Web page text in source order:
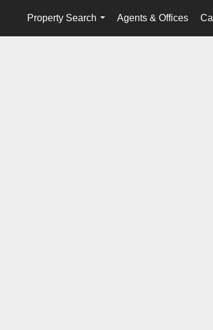
Property Search
...
Agents & Offices